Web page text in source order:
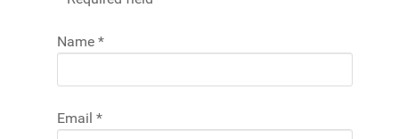
Name *
Email *